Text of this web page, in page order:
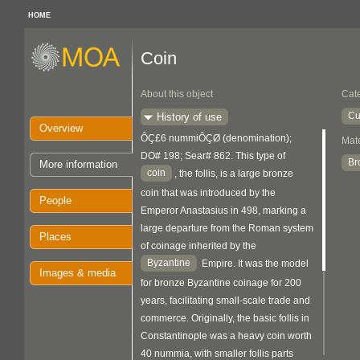
HOME
Overview
More information
People
Places
Images & media
Coin
About this object
History of use
ÔÇ£6 nummiÔÇØ (denomination);
DO# 198; Sear# 862. This type of
coin
, the follis, is a large bronze
coin that was introduced by the
Emperor Anastasius in 498, marking a
large departure from the Roman system
of coinage inherited by the
Byzantine
Empire. It was the model
for bronze Byzantine coinage for 200
years, facilitating small-scale trade and
commerce. Originally, the basic follis in
Constantinople was a heavy coin worth
40 nummia, with smaller follis parts